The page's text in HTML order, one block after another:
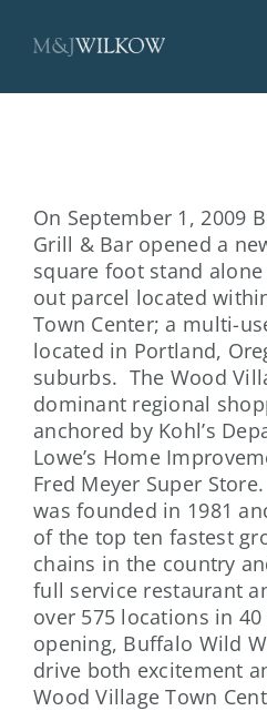
content
On September 1, 2009
Grill & Bar opened a
square foot stand
out parcel located
Town Center; a multi-
located in Portland,
suburbs. The Wood
dominant regional
anchored by Kohl’s
Lowe’s Home
Fred Meyer Super
was founded in 1981
of the top ten fastest
chains in the country
full service restaurant
over 575 locations in
opening, Buffalo Wild
drive both excitement
Wood Village Town